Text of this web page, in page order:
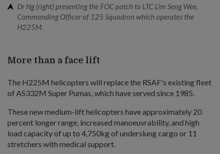
Dr Ng (right) presenting the FOC patch to LTC Lim Seng Wee,
Commanding Officer of 125 Squadron which operates the
H225M.
More than a face lift
The H225M helicopters will replace the RSAF's existing fleet
of AS332M Super Pumas, which have served since 1985.
These new medium-lift helicopters have approximately 20
percent longer range, increased manoeuvrability, and high
load capacity of up to 4,750kg of underslung cargo or 11
stretchers with medical support.